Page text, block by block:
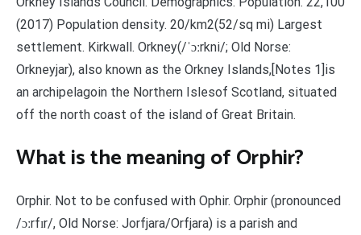
(2017) Population density. 20/km2(52/sq mi) Largest
settlement. Kirkwall. Orkney(/ˈɔːrkni/; Old Norse:
Orkneyjar), also known as the Orkney Islands,[Notes 1]is
an archipelagoin the Northern Islesof Scotland, situated
off the north coast of the island of Great Britain.
What is the meaning of Orphir?
Orphir. Not to be confused with Ophir. Orphir (pronounced
/ɔːrfɪr/, Old Norse: Jorfjara/Orfjara) is a parish and